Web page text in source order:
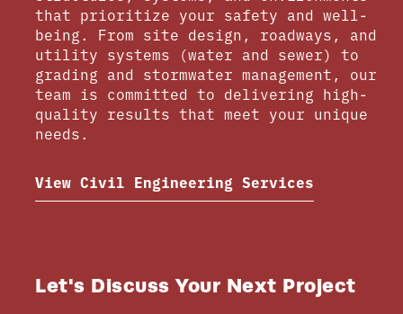
that prioritize your safety and well-
being. From site design, roadways, and
utility systems (water and sewer) to
grading and stormwater management, our
team is committed to delivering high-
quality results that meet your unique
needs.
View Civil Engineering Services
Let's Discuss Your Next Project